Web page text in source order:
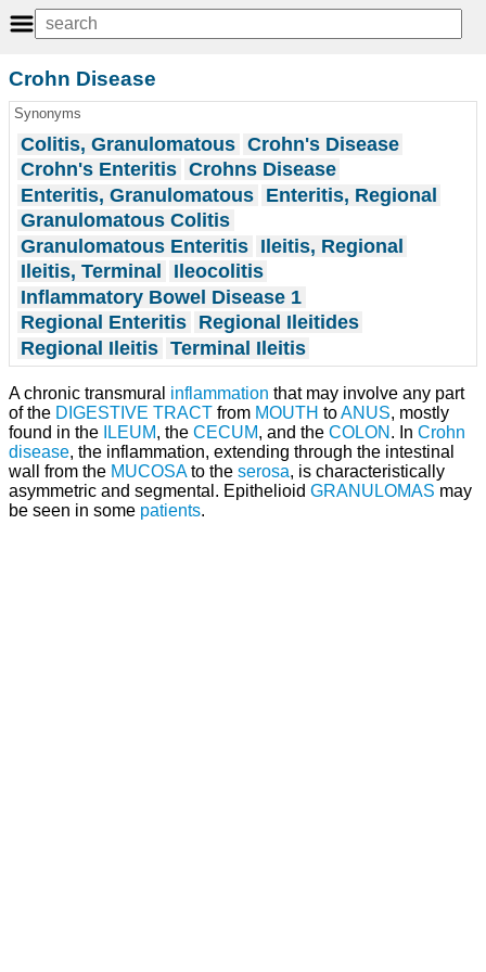
Crohn Disease
Synonyms
Colitis, Granulomatous Crohn's Disease
Crohn's Enteritis Crohns Disease
Enteritis, Granulomatous Enteritis, Regional
Granulomatous Colitis
Granulomatous Enteritis Ileitis, Regional
Ileitis, Terminal
Ileocolitis
Inflammatory Bowel Disease 1
Regional Enteritis Regional Ileitides
Regional Ileitis Terminal Ileitis
A chronic transmural inflammation that may involve any part
of the DIGESTIVE TRACT from MOUTH toANUS, mostly
found in the
ILEUM, the CECUM, and the COLON . In Crohn
disease, the inflammation, extending through the intestinal
wall from the MUCOSAto the serosa, is characteristically
asymmetric and segmental. Epithelioid GRANULOMAS may
be seen in some patients.